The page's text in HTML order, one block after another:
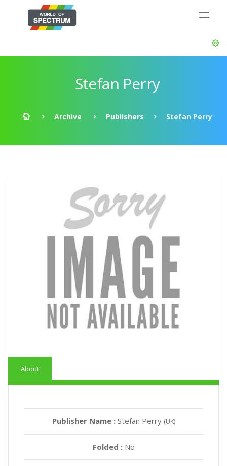
Stefan Perry
Archive Publishers Stefan Perry
About
Publisher Name : Stefan Perry (UK)
Folded : No